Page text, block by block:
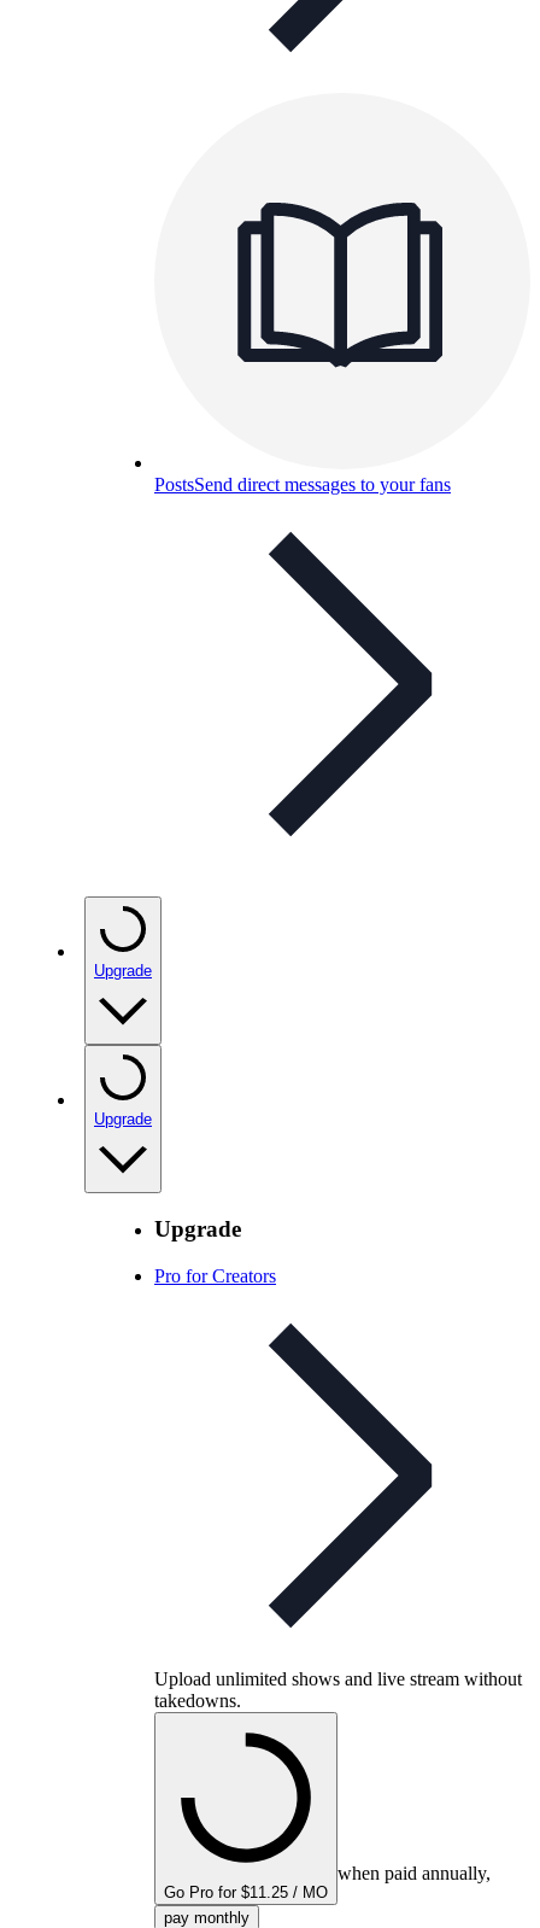
PostsSend direct messages to your fans
Upgrade
Upgrade
Upgrade
Pro for Creators
Upload unlimited shows and live stream without
takedowns.
Go Pro for $11.25 / MO
when paid annually,
pay monthly